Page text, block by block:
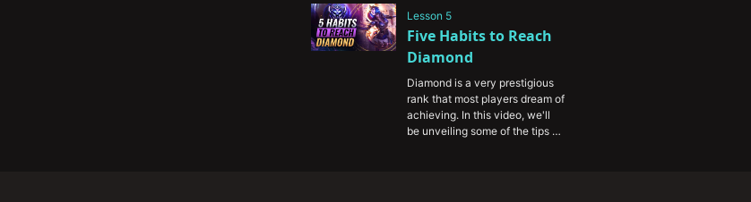
Lesson 5
Five Habits to Reach
Diamond
Diamond is a very prestigious
rank that most players dream of
achieving. In this video, we'll
be unveiling some of the tips